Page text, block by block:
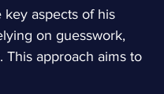
key aspects of his
on guesswork,
approach aims to